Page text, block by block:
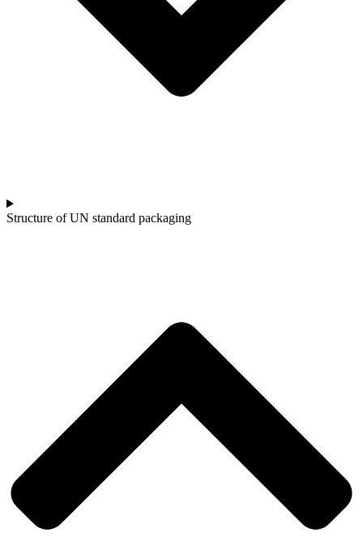
Structure of UN standard packaging